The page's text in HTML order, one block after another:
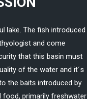
lake. The fish introduced
and come
that this basin must
of the water and it´s
the baits introduced by
food, primarily freshwater